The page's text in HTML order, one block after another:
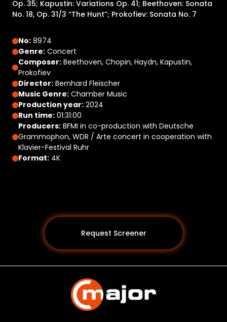
Op. 35; Kapustin: Variations Op. 41; Beethoven: Sonata
No. 18, Op. 31/3 “The Hunt”; Prokofiev: Sonata No. 7
No: 8974
Genre: Concert
Composer: Beethoven, Chopin, Haydn, Kapustin,
Prokofiev
Director: Bernhard Fleischer
Music Genre: Chamber Music
Production year: 2024
Run time: 01:31:00
Producers: BFMI in co-production with Deutsche
Grammophon, WDR / Arte concert in cooperation with
Klavier-Festival Ruhr
Format: 4K
Request Screener